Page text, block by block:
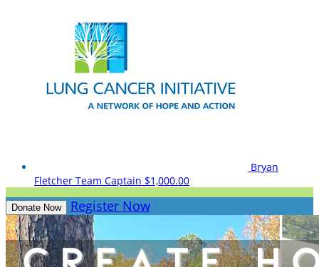
Bryan
Fletcher Team Captain $1,000.00
Donate Now Register Now